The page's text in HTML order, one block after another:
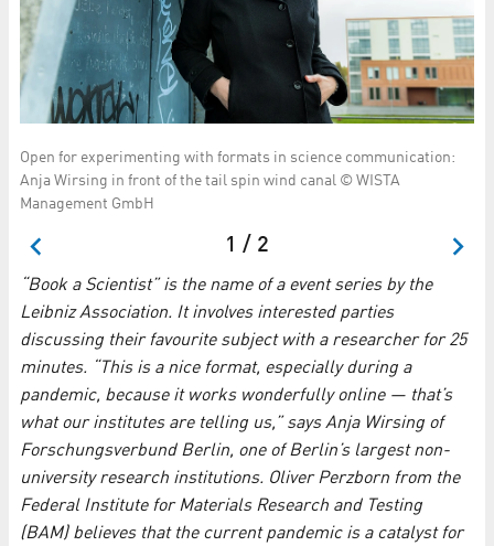
Open for experimenting with formats in science communication:
Anja Wirsing in front of the tail spin wind canal © WISTA
Management GmbH
1 / 2
“Book a Scientist” is the name of a event series by the
Leibniz Association. It involves interested parties
discussing their favourite subject with a researcher for 25
minutes. “This is a nice format, especially during a
pandemic, because it works wonderfully online — that’s
what our institutes are telling us,” says Anja Wirsing of
Forschungsverbund Berlin, one of Berlin’s largest non-
university research institutions. Oliver Perzborn from the
Federal Institute for Materials Research and Testing
(BAM) believes that the current pandemic is a catalyst for